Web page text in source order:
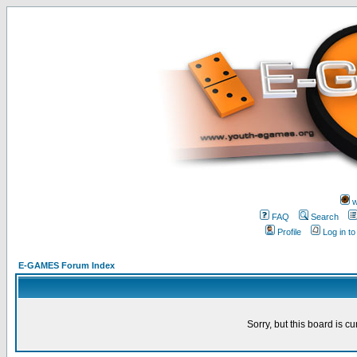
FAQ
Search
Profile
Log in
E-GAMES Forum Index
Sorry, but this board is